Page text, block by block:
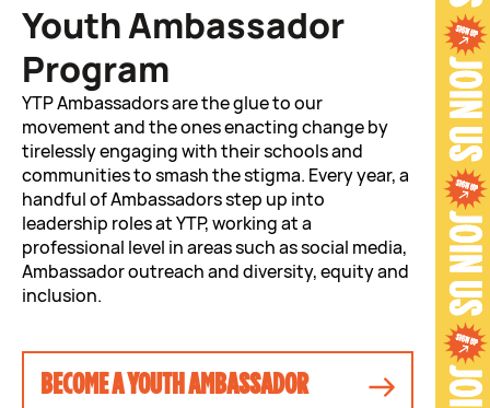
Youth Ambassador
Program
YTP Ambassadors are the glue to our
movement and the ones enacting change by
tirelessly engaging with their schools and
communities to smash the stigma. Every year, a
handful of Ambassadors step up into
leadership roles at YTP, working at a
professional level in areas such as social media,
Ambassador outreach and diversity, equity and
inclusion.
BECOME A YOUTH AMBASSADOR